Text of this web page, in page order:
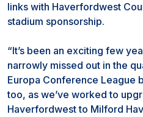
links with Haverfordwest
stadium sponsorship.
“It’s been an exciting few
narrowly missed out in the
Europa Conference League
too, as we’ve worked to
Haverfordwest to Milford